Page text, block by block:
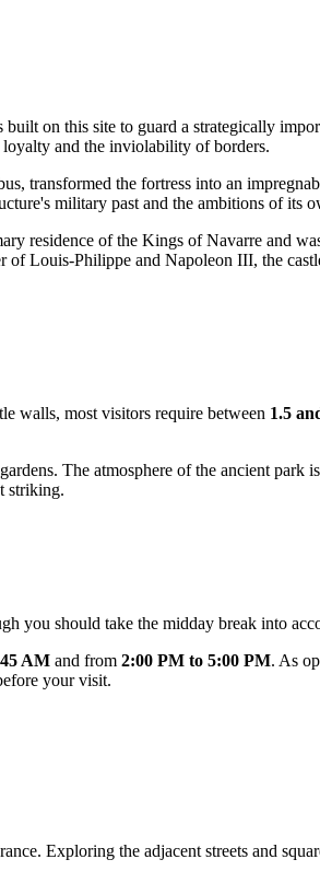
on this site to guard a strategically
and the inviolability of borders.
transformed the fortress into an
military past and the ambitions of its
residence of the Kings of Navarre and
Louis-Philippe and Napoleon III, the
walls, most visitors require between 1.5
The atmosphere of the ancient park
striking.
you should take the midday break into
AM and from 2:00 PM to 5:00 PM. As
your visit.
Exploring the adjacent streets and